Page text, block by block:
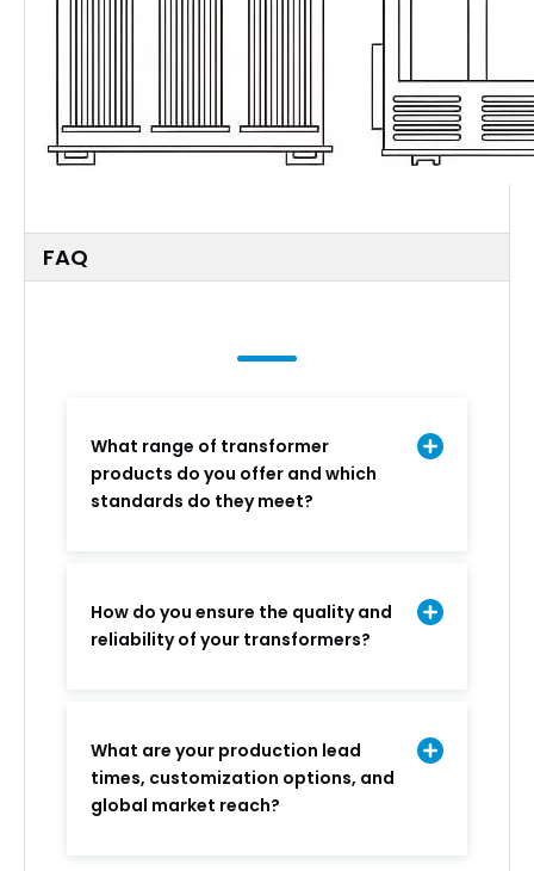
FAQ
What range of transformer
products do you offer and which
standards do they meet?
How do you ensure the quality and
reliability of your transformers?
What are your production lead
times, customization options, and
global market reach?